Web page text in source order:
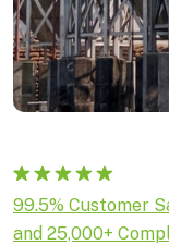
Rated5.00
out of 5
based on
1
99.5% Customer
and 25,000+